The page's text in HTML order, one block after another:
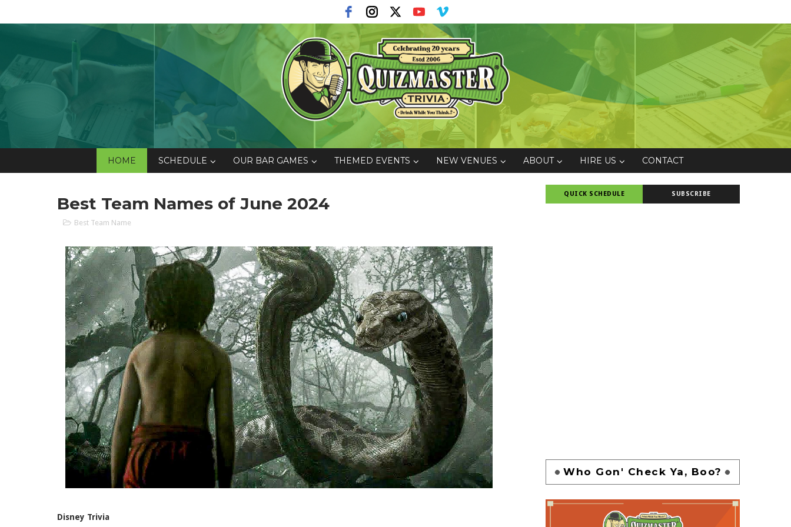
HOME SCHEDULE OUR BAR GAMES THEMED EVENTS NEW VENUES ABOUT HIRE US CONTACT
Best Team Names of June 2024
Best Team Name
Disney Trivia
QUICK SCHEDULE SUBSCRIBE
Who Gon' Check Ya, Boo?